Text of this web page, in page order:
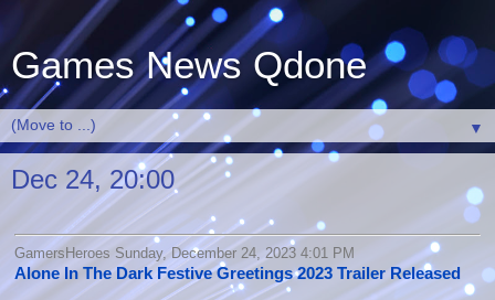
Games News Qdone
▼
Dec 24, 20:00
GamersHeroes Sunday, December 24, 2023 4:01 PM
Alone In The Dark Festive Greetings 2023 Trailer Released